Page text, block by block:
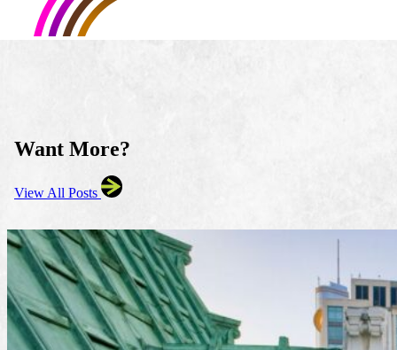
Want More?
View All Posts